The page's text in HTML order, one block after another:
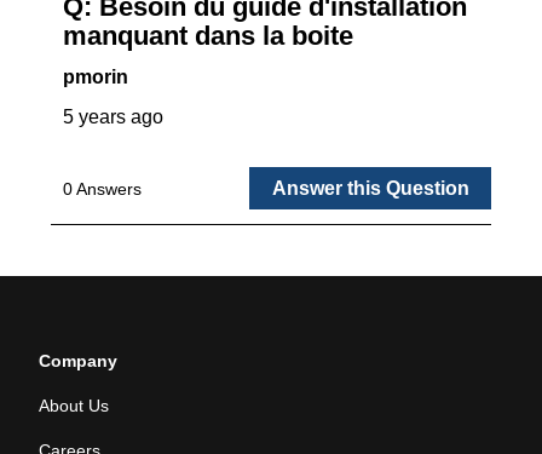
Company
About Us